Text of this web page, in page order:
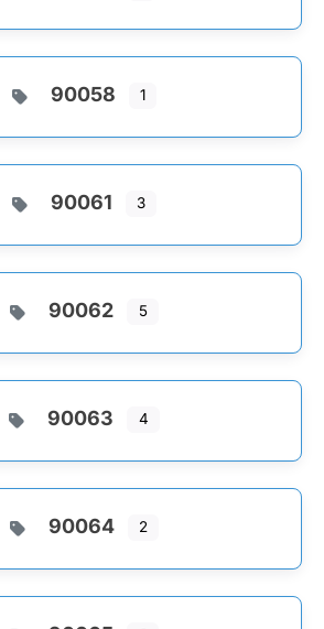
90058 1
90061 3
90062 5
90063 4
90064 2